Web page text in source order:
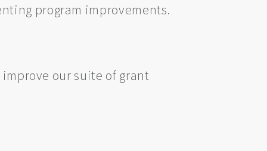
program improvements.
our suite of grant